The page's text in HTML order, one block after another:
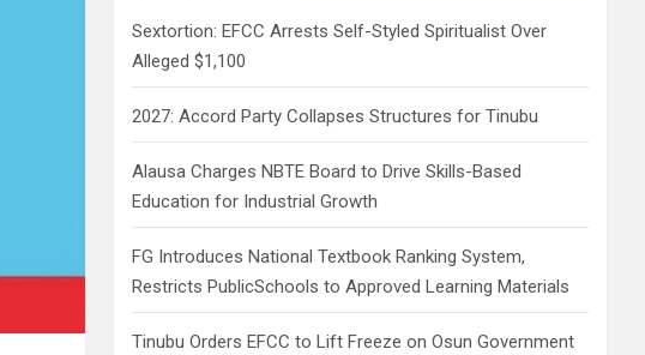
Sextortion: EFCC Arrests Self-Styled Spiritualist Over
Alleged $1,100
2027: Accord Party Collapses Structures for Tinubu
Alausa Charges NBTE Board to Drive Skills-Based
Education for Industrial Growth
FG Introduces National Textbook Ranking System,
Restricts PublicSchools to Approved Learning Materials
Tinubu Orders EFCC to Lift Freeze on Osun Government